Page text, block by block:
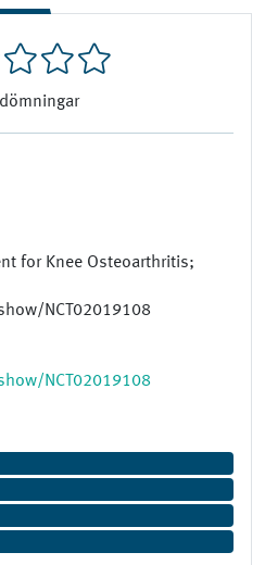
for Knee Osteoarthritis;
NCT02019108
NCT02019108